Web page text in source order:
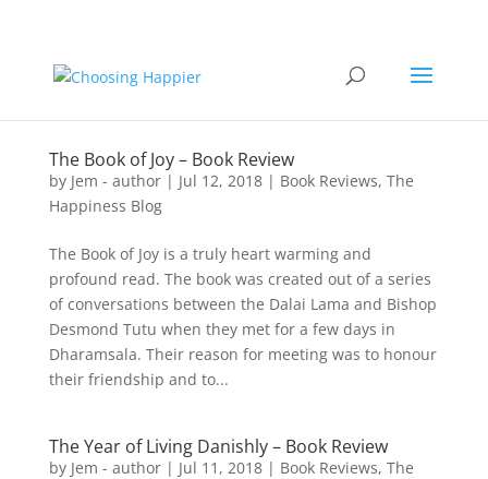
The Book of Joy – Book Review
by Jem - author| Jul 12, 2018| Book Reviews, The
Happiness Blog
The Book of Joy is a truly heart warming and
profound read. The book was created out of a series
of conversations between the Dalai Lama and Bishop
Desmond Tutu when they met for a few days in
Dharamsala. Their reason for meeting was to honour
their friendship and to...
The Year of Living Danishly – Book Review
by Jem - author| Jul 11, 2018| Book Reviews, The